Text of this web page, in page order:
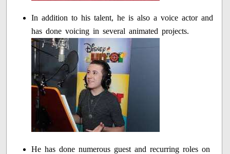
In addition to his talent, he is also a voice actor and
has done voicing in several animated projects.
He has done numerous guest and recurring roles on